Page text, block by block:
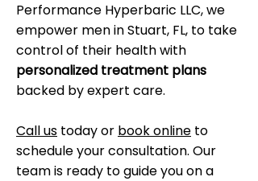
Performance Hyperbaric LLC, we
empower men in Stuart, FL, to take
control of their health with
personalized treatment plans
backed by expert care.
Call us today or book online to
schedule your consultation. Our
team is ready to guide you on a